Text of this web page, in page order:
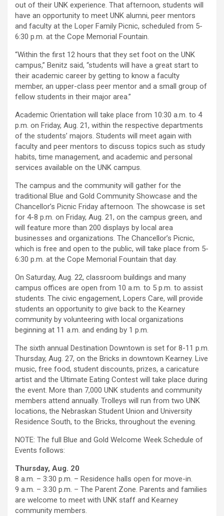
out of their UNK experience. That afternoon, students will
have an opportunity to meet UNK alumni, peer mentors
and faculty at the Loper Family Picnic, scheduled from 5-
6:30 p.m. at the Cope Memorial Fountain.
“Within the first 12 hours that they set foot on the UNK
campus,” Benitz said, “students will have a great start to
their academic career by getting to know a faculty
member, an upper-class peer mentor and a small group of
fellow students in their major area.”
Academic Orientation will take place from 10:30 a.m. to 4
p.m. on Friday, Aug. 21, within the respective departments
of the students’ majors. Students will meet again with
faculty and peer mentors to discuss topics such as study
habits, time management, and academic and personal
services available on the UNK campus.
The campus and the community will gather for the
traditional Blue and Gold Community Showcase and the
Chancellor’s Picnic Friday afternoon. The showcase is set
for 4-8 p.m. on Friday, Aug. 21, on the campus green, and
will feature more than 200 displays by local area
businesses and organizations. The Chancellor’s Picnic,
which is free and open to the public, will take place from 5-
6:30 p.m. at the Cope Memorial Fountain that day.
On Saturday, Aug. 22, classroom buildings and many
campus offices are open from 10 a.m. to 5 p.m. to assist
students. The civic engagement, Lopers Care, will provide
students an opportunity to give back to the Kearney
community by volunteering with local organizations
beginning at 11 a.m. and ending by 1 p.m.
The sixth annual Destination Downtown is set for 8-11 p.m.
Thursday, Aug. 27, on the Bricks in downtown Kearney. Live
music, free food, student discounts, prizes, a caricature
artist and the Ultimate Eating Contest will take place during
the event. More than 7,000 UNK students and community
members attend annually. Trolleys will run from two UNK
locations, the Nebraskan Student Union and University
Residence South, to the Bricks, throughout the evening.
NOTE: The full Blue and Gold Welcome Week Schedule of
Events follows:
Thursday, Aug. 20
8 a.m. – 3:30 p.m. – Residence halls open for move-in.
9 a.m. – 3:30 p.m. – The Parent Zone. Parents and families
are welcome to meet with UNK staff and Kearney
community members.